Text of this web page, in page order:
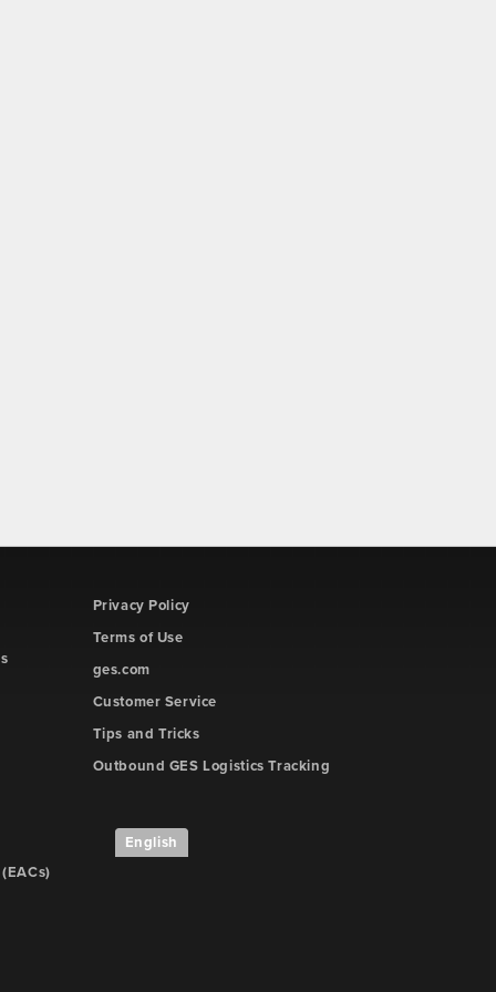
Privacy Policy
Terms of Use
ges.com
Customer Service
Tips and Tricks
Outbound GES Logistics Tracking
English